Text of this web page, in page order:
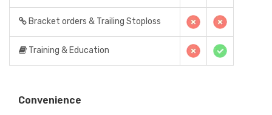
Bracket orders & Trailing Stoploss
Training & Education
Convenience